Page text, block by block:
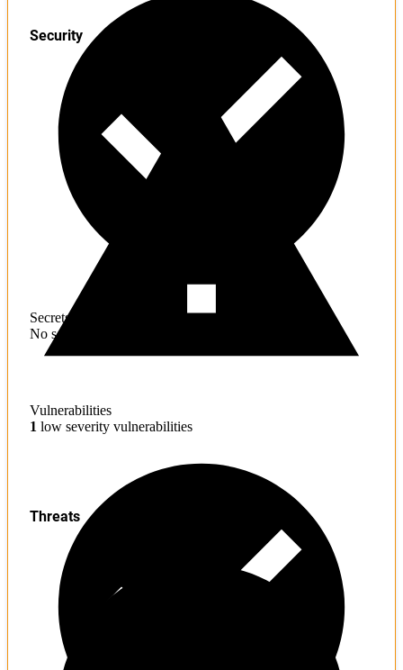
Secrets
No sensitive information found
Security
Vulnerabilities
1 low severity vulnerabilities
Threats